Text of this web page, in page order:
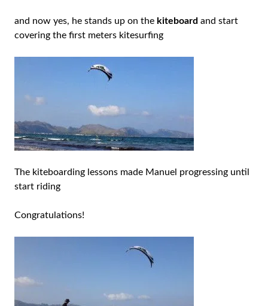
and now yes, he stands up on the kiteboard and start
covering the first meters kitesurfing
The kiteboarding lessons made Manuel progressing until
start riding
Congratulations!